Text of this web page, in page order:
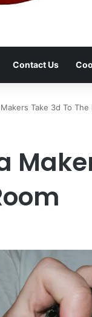
Contact Us
Take 3d To The